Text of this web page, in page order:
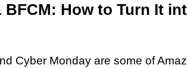
BFCM: How to Turn It
Cyber Monday are some of